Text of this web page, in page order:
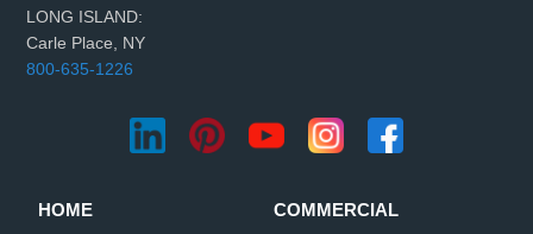
LONG ISLAND:
Carle Place, NY
800-635-1226
HOME COMMERCIAL